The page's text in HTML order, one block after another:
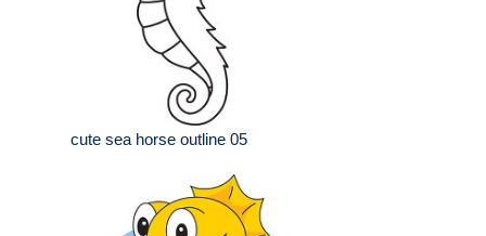
cute sea horse outline 05